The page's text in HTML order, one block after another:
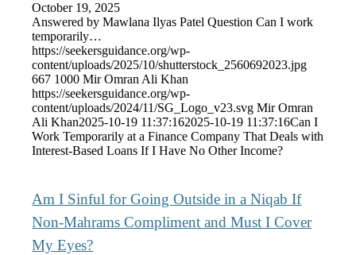
October 19, 2025
Answered by Mawlana Ilyas Patel Question Can I work
temporarily…
https://seekersguidance.org/wp-
content/uploads/2025/10/shutterstock_2560692023.jpg
667 1000 Mir Omran Ali Khan
https://seekersguidance.org/wp-
content/uploads/2024/11/SG_Logo_v23.svg Mir Omran
Ali Khan2025-10-19 11:37:162025-10-19 11:37:16Can I
Work Temporarily at a Finance Company That Deals with
Interest-Based Loans If I Have No Other Income?
Am I Sinful for Going Outside in a Niqab If
Non-Mahrams Compliment and Must I Cover
My Eyes?